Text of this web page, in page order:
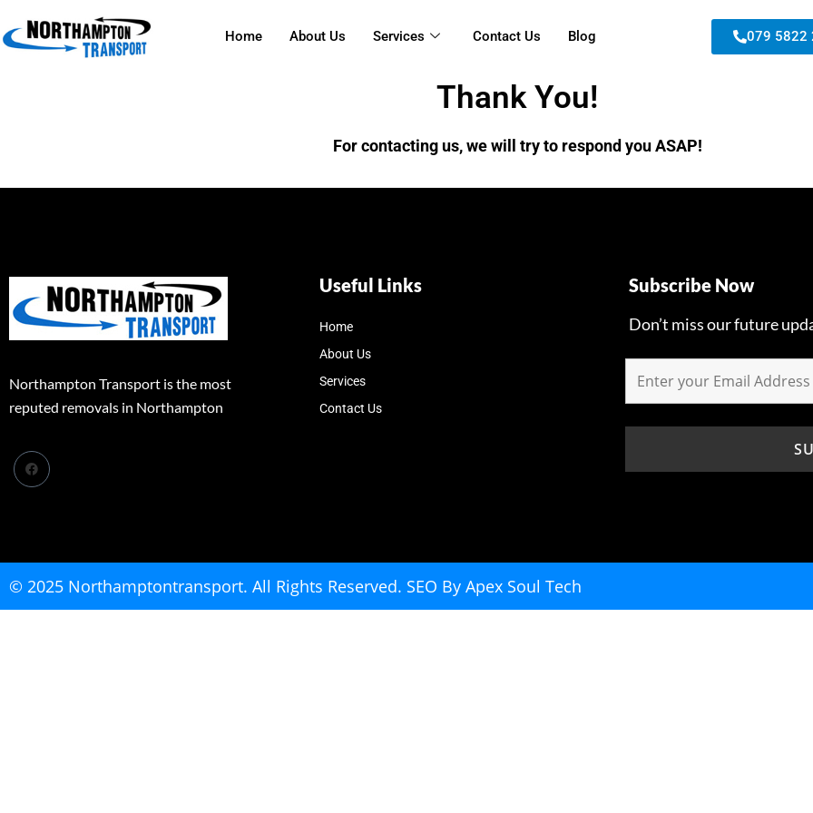
Home About Us Services Contact Us Blog 079 5822
Thank You!
For contacting us, we will try to respond you ASAP!
Northampton Transport is the most
reputed removals in Northampton
Useful Links
Home
About Us
Services
Contact Us
Subscribe Now
Don’t miss our future
© 2025 Northamptontransport. All Rights Reserved. SEO By Apex Soul Tech